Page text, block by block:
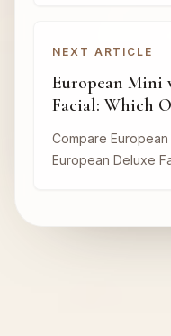
NEXT ARTICLE
European Mini
Facial: Which
Compare
European Deluxe